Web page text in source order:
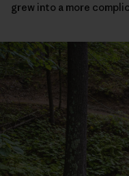
grew into a more